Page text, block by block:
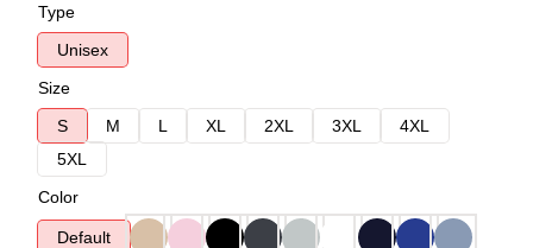
Type
Unisex
Size
S
M L XL 2XL 3XL
4XL
5XL
Color
Default